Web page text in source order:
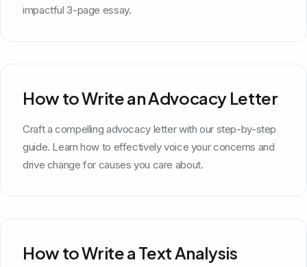
impactful 3-page essay.
How to Write an Advocacy Letter
Craft a compelling advocacy letter with our step-by-step
guide. Learn how to effectively voice your concerns and
drive change for causes you care about.
How to Write a Text Analysis